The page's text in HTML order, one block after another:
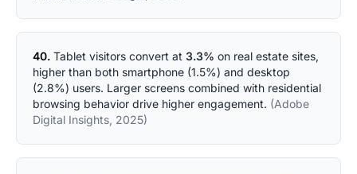
40. Tablet visitors convert at 3.3% on real estate sites,
higher than both smartphone (1.5%) and desktop
(2.8%) users. Larger screens combined with residential
browsing behavior drive higher engagement. (Adobe
Digital Insights, 2025)